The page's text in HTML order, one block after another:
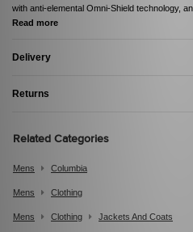
with anti-elemental Omni-Shield technology,
Read more
Delivery
Returns
Related Categories
Mens Columbia
Mens Clothing
Mens Clothing Jackets And Coats